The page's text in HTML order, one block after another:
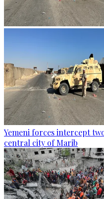
Yemeni forces intercept
central city of Marib